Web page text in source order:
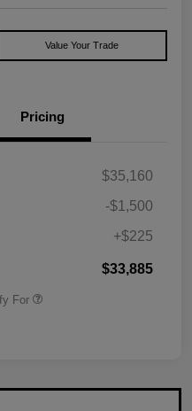
Value Your Trade
Pricing
$35,160
-$1,500
+$225
$33,885
For